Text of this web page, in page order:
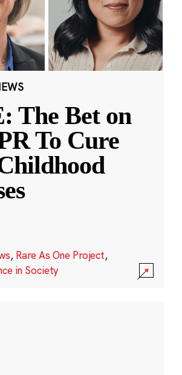
The Bet on
To Cure
, Rare As One Project,
in Society